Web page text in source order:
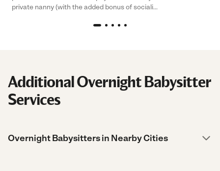
private nanny (with the added bonus of sociali...
Additional Overnight Babysitter
Services
Overnight Babysitters in Nearby Cities